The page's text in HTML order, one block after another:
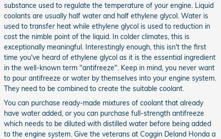
substance used to regulate the temperature of your engine. Liquid
coolants are usually half water and half ethylene glycol. Water is
used to transfer heat while ethylene glycol is used to reduction in
cost the nimble point of the liquid. In colder climates, this is
exceptionally meaningful. Interestingly enough, this isn't the first
time you've heard of ethylene glycol as it is the essential ingredient
in the well-known term "antifreeze". Keep in mind, you never want
to pour antifreeze or water by themselves into your engine system.
They need to be combined to create the suitable coolant.
You can purchase ready-made mixtures of coolant that already
have water added, or you can purchase full-strength antifreeze
which needs to be diluted with distilled water before being added
to the engine system. Give the veterans at Coggin Deland Honda a